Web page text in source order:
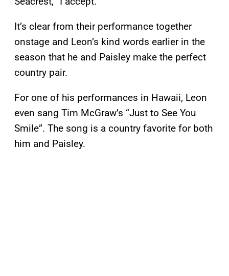
It’s clear from their performance together
onstage and Leon’s kind words earlier in the
season that he and Paisley make the perfect
country pair.
For one of his performances in Hawaii, Leon
even sang Tim McGraw’s “Just to See You
Smile”. The song is a country favorite for both
him and Paisley.